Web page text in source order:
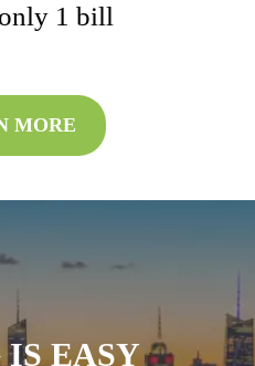
1 bill
MORE
IS EASY